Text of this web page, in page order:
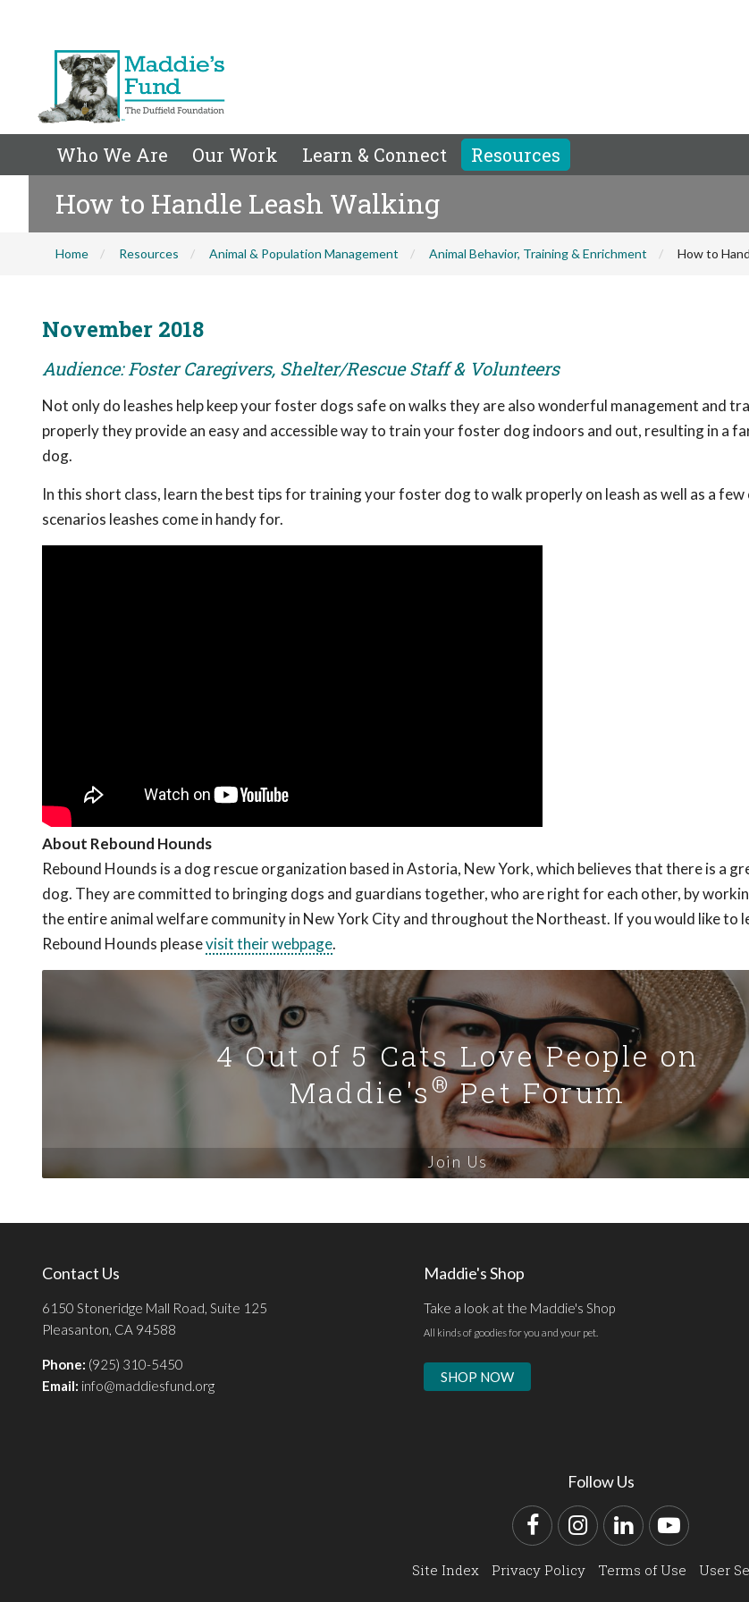
Who We Are Our Work Learn & Connect Resources
How to Handle Leash Walking
Home Resources Animal & Population Management Animal Behavior, Training & Enrichment How to
November 2018
Audience: Foster Caregivers, Shelter/Rescue Staff & Volunteers
Not only do leashes help keep your foster dogs safe on walks they are also wonderful management and
properly they provide an easy and accessible way to train your foster dog indoors and out, resulting in a
dog.
In this short class, learn the best tips for training your foster dog to walk properly on leash as well as a
scenarios leashes come in handy for.
About Rebound Hounds
Rebound Hounds is a dog rescue organization based in Astoria, New York, which believes that there is a
dog. They are committed to bringing dogs and guardians together, who are right for each other, by
the entire animal welfare community in New York City and throughout the Northeast. If you would like to
Rebound Hounds pleasevisit their webpage.
4 Out of 5 Cats Love People on
Maddie's®Pet Forum
Join Us
Contact Us
6150 Stoneridge Mall Road, Suite 125
Pleasanton, CA 94588
Phone: (925) 310-5450
Email: info@maddiesfund.org
Maddie's Shop
Take a look at the Maddie's Shop
All kinds of goodies for you and your pet.
SHOP NOW
Follow Us
FacebookInstagram
LinkedIn
Site Index Privacy Policy Terms of Use User